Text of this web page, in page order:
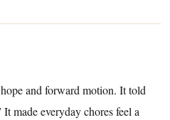
and forward motion. It told
made everyday chores feel a